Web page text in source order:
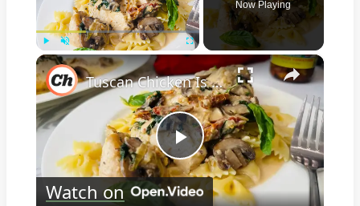
Play Unmute Fullscreen
Now Playing
×
Play
Tuscan Chicken Is The Creamy, Cheesy Weeknight Dinner Recipe You Need
Watch on